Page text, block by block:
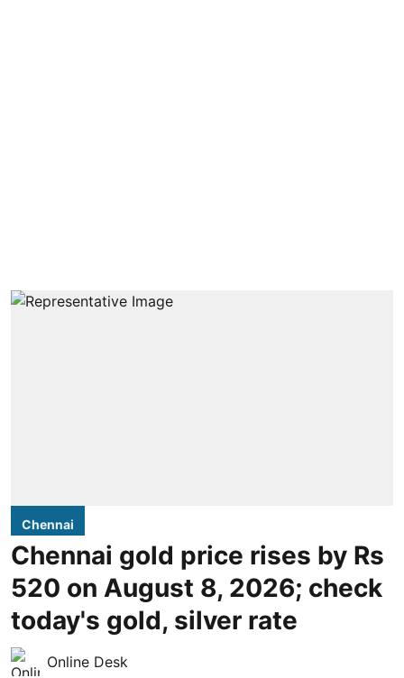
Chennai
Chennai gold price rises by Rs
520 on August 8, 2026; check
today's gold, silver rate
Online Desk